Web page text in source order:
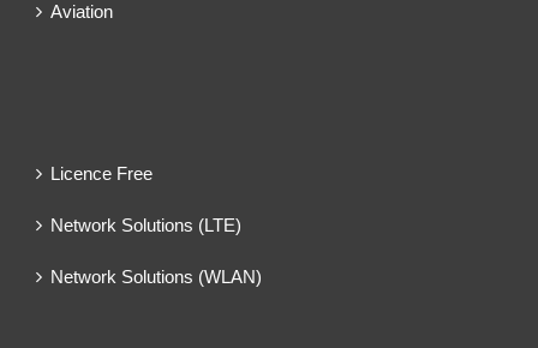
Aviation
Licence Free
Network Solutions (LTE)
Network Solutions (WLAN)